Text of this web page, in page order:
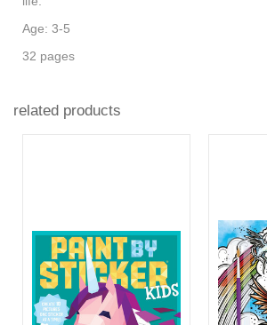
Age: 3-5
32 pages
related products